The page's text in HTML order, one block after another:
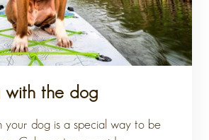
with the dog
your dog is a special way to be